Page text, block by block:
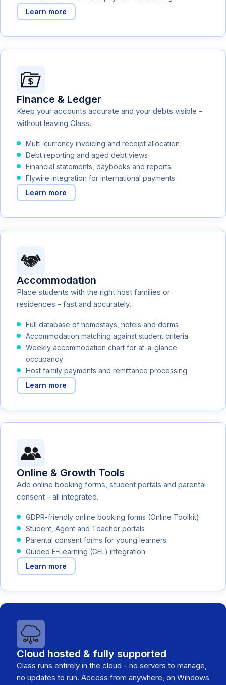
Learn more
Finance & Ledger
Keep your accounts accurate and your debts visible -
without leaving Class.
Multi-currency invoicing and receipt allocation
Debt reporting and aged debt views
Financial statements, daybooks and reports
Flywire integration for international payments
Learn more
Accommodation
Place students with the right host families or
residences - fast and accurately.
Full database of homestays, hotels and dorms
Accommodation matching against student criteria
Weekly accommodation chart for at-a-glance
occupancy
Host family payments and remittance processing
Learn more
Online & Growth Tools
Add online booking forms, student portals and parental
consent - all integrated.
GDPR-friendly online booking forms (Online Toolkit)
Student, Agent and Teacher portals
Parental consent forms for young learners
Guided E-Learning (GEL) integration
Learn more
Cloud hosted & fully supported
Class runs entirely in the cloud - no servers to manage,
no updates to run. Access from anywhere, on Windows